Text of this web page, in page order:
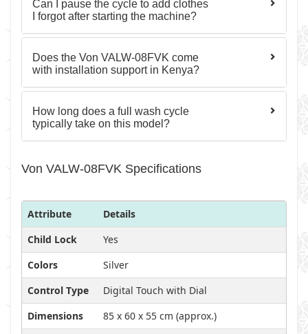
Can I pause the cycle to add clothes
I forgot after starting the machine?
Does the Von VALW-08FVK come
with installation support in Kenya?
How long does a full wash cycle
typically take on this model?
Von VALW-08FVK Specifications
Attribute
Details
Child Lock
Yes
Colors
Silver
Control Type
Digital Touch with Dial
Dimensions
85 x 60 x 55 cm (approx.)